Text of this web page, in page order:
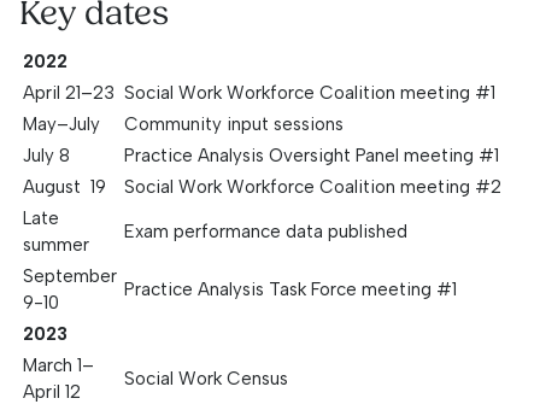
Key dates
2022
April 21–23 Social Work Workforce Coalition meeting #1
May–July
Community input sessions
July 8
Practice Analysis Oversight Panel meeting #1
August 19
Social Work Workforce Coalition meeting #2
Late
summer
Exam performance data published
September
9-10
Practice Analysis Task Force meeting #1
2023
March 1–
April 12
Social Work Census